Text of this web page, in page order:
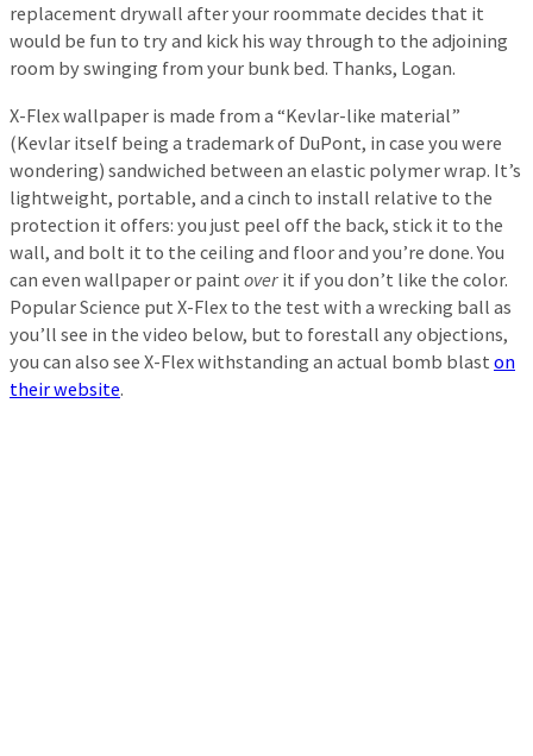
replacement drywall after your roommate decides that it
would be fun to try and kick his way through to the adjoining
room by swinging from your bunk bed. Thanks, Logan.
X-Flex wallpaper is made from a “Kevlar-like material”
(Kevlar itself being a trademark of DuPont, in case you were
wondering) sandwiched between an elastic polymer wrap. It’s
lightweight, portable, and a cinch to install relative to the
protection it offers: you just peel off the back, stick it to the
wall, and bolt it to the ceiling and floor and you’re done. You
can even wallpaper or paint over it if you don’t like the color.
Popular Science put X-Flex to the test with a wrecking ball as
you’ll see in the video below, but to forestall any objections,
you can also see X-Flex withstanding an actual bomb blast on
their website.